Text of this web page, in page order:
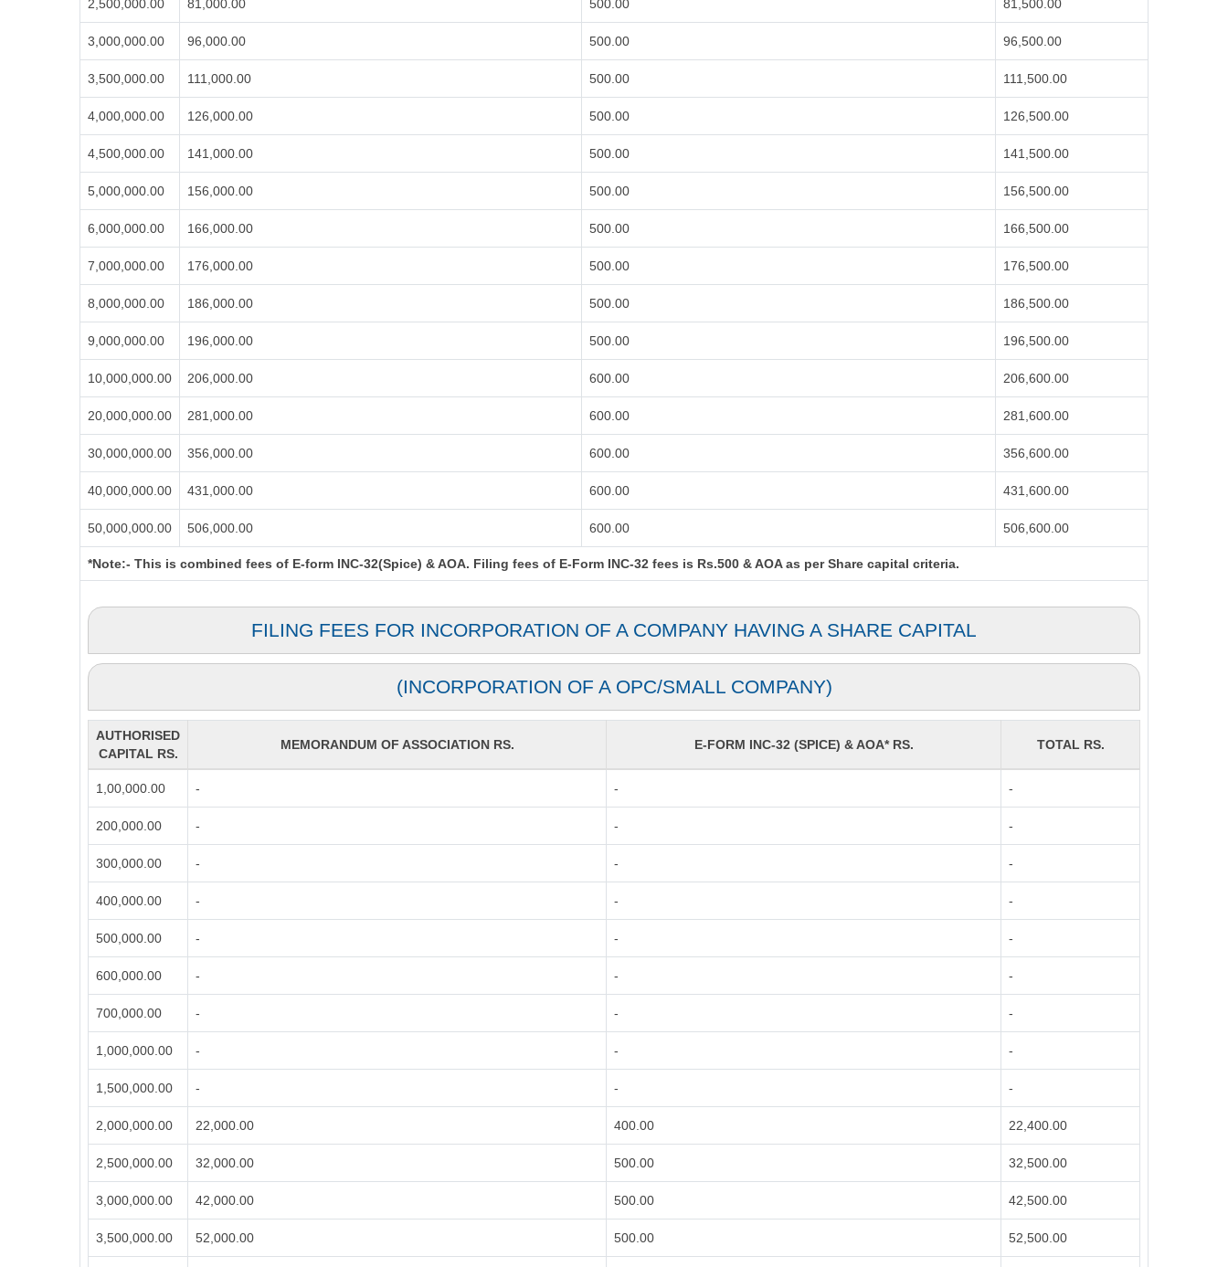
2,500,000.00 81,000.00 500.00 81,500.00
3,000,000.00 96,000.00 500.00 96,500.00
3,500,000.00 111,000.00 500.00 111,500.00
4,000,000.00 126,000.00 500.00 126,500.00
4,500,000.00 141,000.00 500.00 141,500.00
5,000,000.00 156,000.00 500.00 156,500.00
6,000,000.00 166,000.00 500.00 166,500.00
7,000,000.00 176,000.00 500.00 176,500.00
8,000,000.00 186,000.00 500.00 186,500.00
9,000,000.00 196,000.00 500.00 196,500.00
10,000,000.00 206,000.00 600.00 206,600.00
20,000,000.00 281,000.00 600.00 281,600.00
30,000,000.00 356,000.00 600.00 356,600.00
40,000,000.00 431,000.00 600.00 431,600.00
50,000,000.00 506,000.00 600.00 506,600.00
*Note:- This is combined fees of E-form INC-32(Spice) & AOA. Filing fees of E-Form INC-32 fees is Rs.500 & AOA as per Share capital criteria.
FILING FEES FOR INCORPORATION OF A COMPANY HAVING A SHARE CAPITAL
(INCORPORATION OF A OPC/SMALL COMPANY)
AUTHORISED
CAPITAL RS.
MEMORANDUM OF ASSOCIATION RS. E-FORM INC-32 (SPICE) & AOA* RS. TOTAL RS.
1,00,000.00 - - -
200,000.00 - - -
300,000.00 - - -
400,000.00 - - -
500,000.00 - - -
600,000.00 - - -
700,000.00 - - -
1,000,000.00 - - -
1,500,000.00 - - -
2,000,000.00 22,000.00 400.00 22,400.00
2,500,000.00 32,000.00 500.00 32,500.00
3,000,000.00 42,000.00 500.00 42,500.00
3,500,000.00 52,000.00 500.00 52,500.00